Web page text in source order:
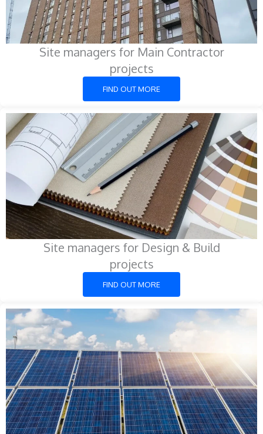
Site managers for Main Contractor
projects
FIND OUT MORE
Site managers for Design & Build
projects
FIND OUT MORE